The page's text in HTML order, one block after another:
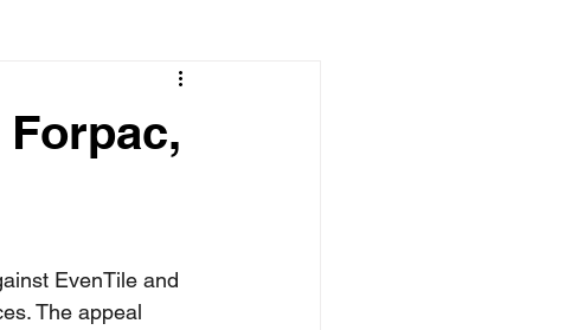
EvenTile and
The appeal